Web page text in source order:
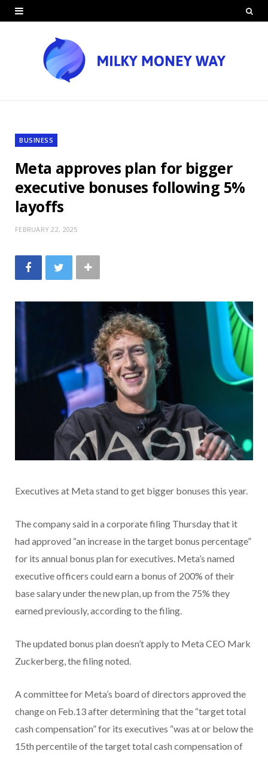
BUSINESS
Meta approves plan for bigger
executive bonuses following 5%
layoffs
FEBRUARY 22, 2025
Executives at Meta stand to get bigger bonuses this year.
The company said in a corporate filing Thursday that it
had approved “an increase in the target bonus percentage”
for its annual bonus plan for executives. Meta’s named
executive officers could earn a bonus of 200% of their
base salary under the new plan, up from the 75% they
earned previously, according to the filing.
The updated bonus plan doesn’t apply to Meta CEO Mark
Zuckerberg, the filing noted.
A committee for Meta’s board of directors approved the
change on Feb.13 after determining that the “target total
cash compensation” for its executives “was at or below the
15th percentile of the target total cash compensation of